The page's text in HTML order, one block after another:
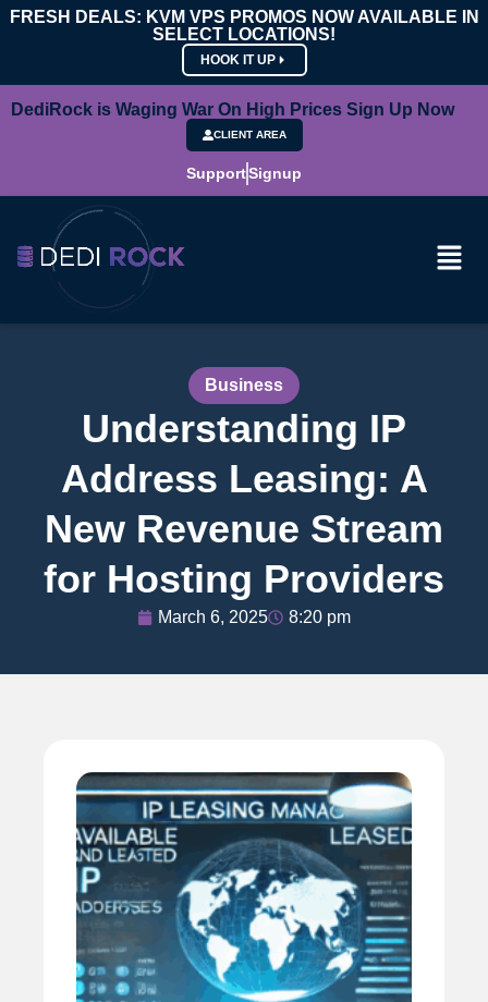
FRESH DEALS: KVM VPS PROMOS NOW AVAILABLE IN
SELECT LOCATIONS!
HOOK IT UP
DediRock is Waging War On High Prices Sign Up Now
CLIENT AREA
SupportSignup
Business
Understanding IP
Address Leasing: A
New Revenue Stream
for Hosting Providers
March 6, 2025 8:20 pm